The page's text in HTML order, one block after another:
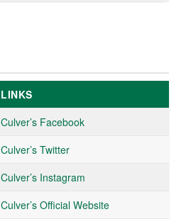
LINKS
Culver’s Facebook
Culver’s Twitter
Culver’s Instagram
Culver’s Official Website